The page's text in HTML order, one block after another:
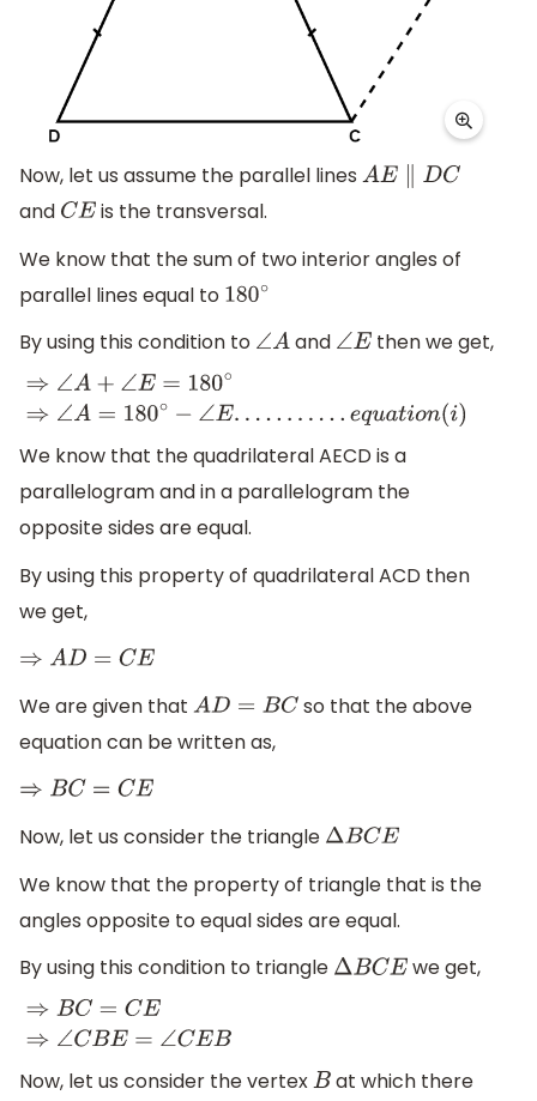
Now, let us assume the parallel lines AE∥D
C
and CE is the transversal.
We know that the sum of two interior angles of
parallel lines equal to 180∘
By using this condition to ∠A and ∠E then we get,
∠ + ∠ 180∘⇒ =180 q ua t on(i)
We know that the quadrilateral AECD is a
parallelogram and in a parallelogram the
opposite sides are equal.
By using this property of quadrilateral ACD then
we get,
⇒A D=C E
We are given that AD= BC
so that the above
equation can be written as,
⇒B C=C E
Now, let us consider the triangle ΔBCE
We know that the property of triangle that is the
angles opposite to equal sides are equal.
By using this condition to triangle ΔBCE we get,
B =CE⇒∠ E=∠CEB
Now, let us consider the vertexB at which there